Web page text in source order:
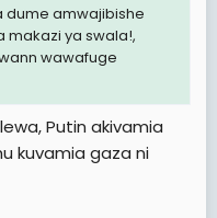
dume amwajibishe
makazi ya swala!,
wawafuge
Putin akivamia
kuvamia gaza ni